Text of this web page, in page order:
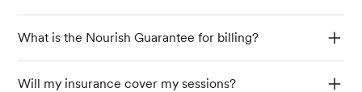
What is the Nourish Guarantee for billing?
Will my insurance cover my sessions?